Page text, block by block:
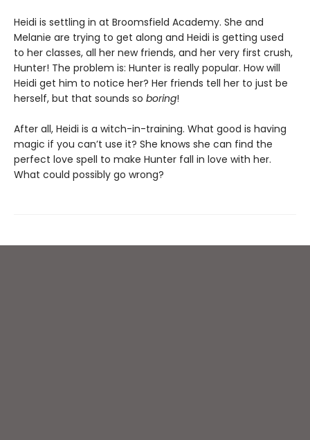
Heidi is settling in at Broomsfield Academy. She and
Melanie are trying to get along and Heidi is getting used
to her classes, all her new friends, and her very first crush,
Hunter! The problem is: Hunter is really popular. How will
Heidi get him to notice her? Her friends tell her to just be
herself, but that sounds so boring!
After all, Heidi is a witch-in-training. What good is having
magic if you can’t use it? She knows she can find the
perfect love spell to make Hunter fall in love with her.
What could possibly go wrong?